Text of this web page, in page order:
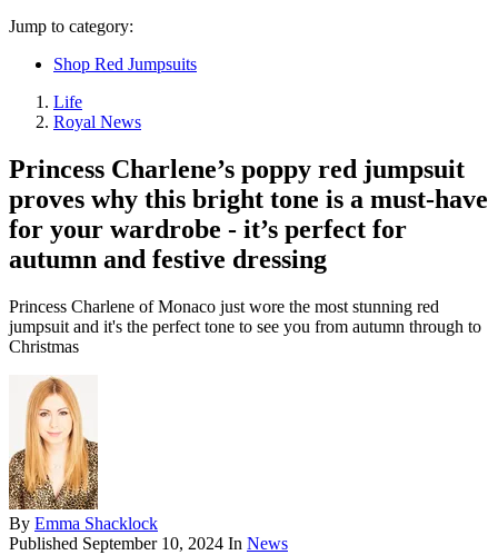
Jump to category:
Shop Red Jumpsuits
Life
Royal News
Princess Charlene’s poppy red jumpsuit
proves why this bright tone is a must-have
for your wardrobe - it’s perfect for
autumn and festive dressing
Princess Charlene of Monaco just wore the most stunning red
jumpsuit and it's the perfect tone to see you from autumn through to
Christmas
By Emma Shacklock
Published September 10, 2024 In News